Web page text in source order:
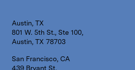
Austin, TX
801 W. 5th St., Ste 100,
Austin, TX 78703
San Francisco, CA
439 Bryant St,